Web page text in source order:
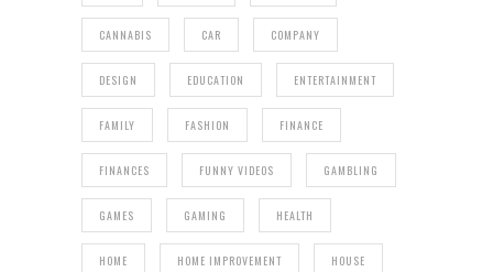
CANNABIS CAR COMPANY
DESIGN EDUCATION ENTERTAINMENT
FAMILY FASHION FINANCE
FINANCES FUNNY VIDEOS GAMBLING
GAMES GAMING HEALTH
HOME HOME IMPROVEMENT HOUSE